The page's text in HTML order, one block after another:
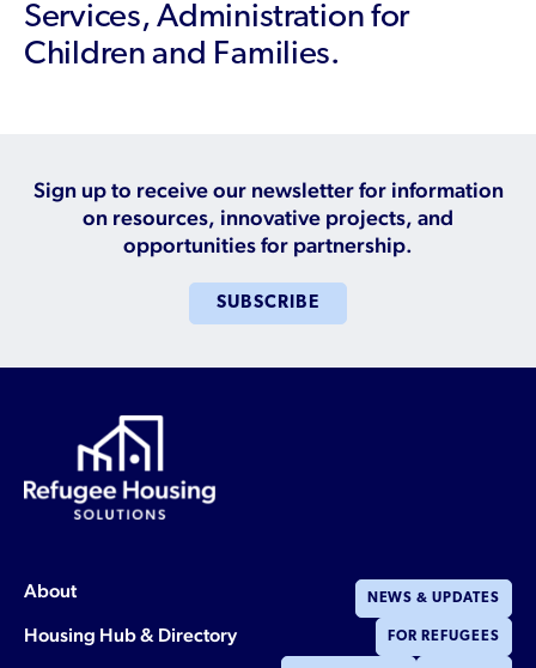
Services, Administration for
Children and Families.
Sign up to receive our newsletter for information
on resources, innovative projects, and
opportunities for partnership.
SUBSCRIBE
About
Housing Hub & Directory
NEWS & UPDATES
FOR REFUGEES